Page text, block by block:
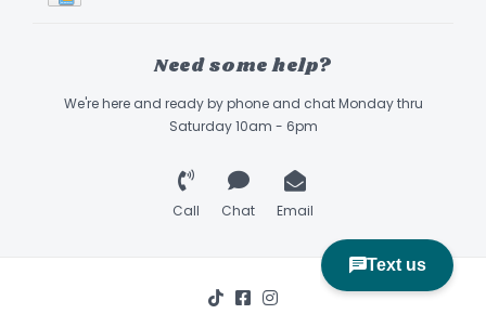
Need some help?
We're here and ready by phone and chat Monday thru
Saturday 10am - 6pm
Call Chat Email